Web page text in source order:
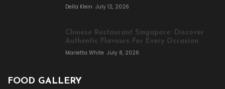
Della Klein July 12, 2026
Chinese Restaurant Singapore: Discover
Authentic Flavours For Every Occasion
Marietta White July 8, 2026
FOOD GALLERY